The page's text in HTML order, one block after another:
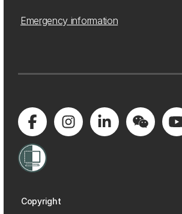
Emergency information
Copyright